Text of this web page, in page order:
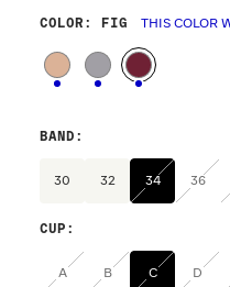
COLOR : FIG THIS COLOR
BAND :
30 32 34 36
CUP :
A B C D